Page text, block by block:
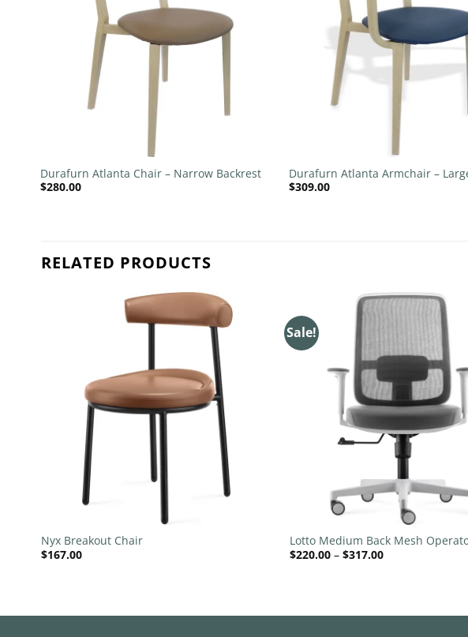
Durafurn Atlanta Chair – Narrow Backrest
$280.00
Durafurn Atlanta Armchair –
Upholstered Backrest
$309.00
RELATED PRODUCTS
Nyx Breakout Chair
$167.00
Sale!
Lotto Medium Back Mesh
$220.00 – $317.00Price